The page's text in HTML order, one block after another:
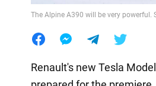
The Alpine A390 will be very powerful.
Renault's new Tesla